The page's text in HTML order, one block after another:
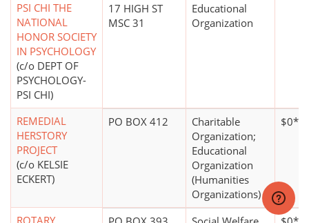
PSI CHI THE
NATIONAL
HONOR SOCIETY
IN PSYCHOLOGY
(c/o DEPT OF
PSYCHOLOGY-
PSI CHI)
17 HIGH ST
MSC 31
Educational
Organization
REMEDIAL
HERSTORY
PROJECT
(c/o KELSIE
ECKERT)
PO BOX 412
Charitable
Organization;
Educational
Organization
(Humanities
Organizations)
$0*